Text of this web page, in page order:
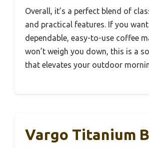
Overall, it’s a perfect blend of
and practical features. If you
dependable, easy-to-use coffee
won’t weigh you down, this is a
that elevates your outdoor
Vargo Titanium